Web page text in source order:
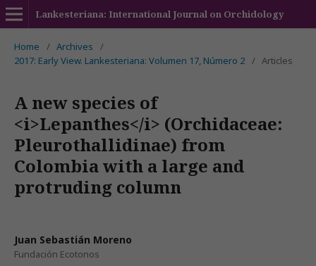
Lankesteriana: International Journal on Orchidology
Home / Archives
/
2017: Early View. Lankesteriana: Volumen 17, Número 2 / Articles
A new species of
<i>Lepanthes</i> (Orchidaceae:
Pleurothallidinae) from
Colombia with a large and
protruding column
Juan Sebastián Moreno
Fundación Ecotonos